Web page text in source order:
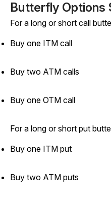
Butterfly Options
For a long or short call
Buy one ITM call
Buy two ATM calls
Buy one OTM call
For a long or short put
Buy one ITM put
Buy two ATM puts